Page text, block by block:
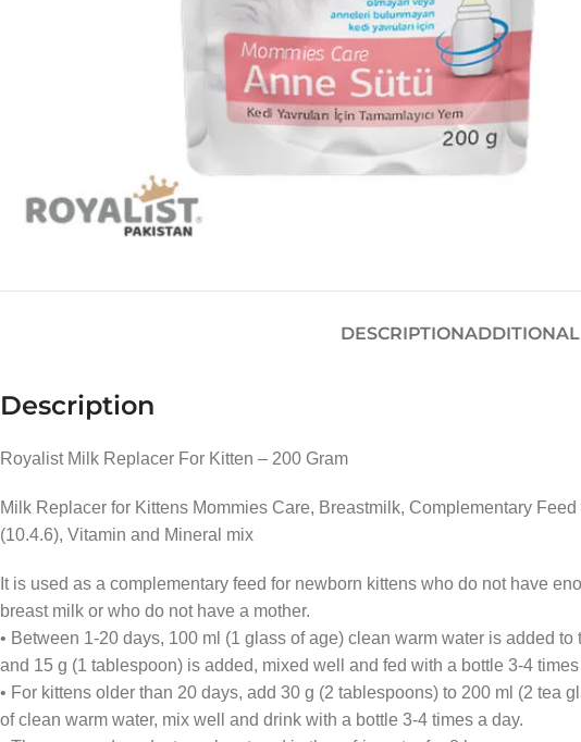
DESCRIPTION
Description
Royalist Milk Replacer For Kitten – 200 Gram
Milk Replacer for Kittens Mommies Care, Breastmilk, Complementary
(10.4.6), Vitamin and Mineral mix
It is used as a complementary feed for newborn kittens who do not have
breast milk or who do not have a mother.
• Between 1-20 days, 100 ml (1 glass of age) clean warm water is added to
and 15 g (1 tablespoon) is added, mixed well and fed with a bottle 3-4 times
• For kittens older than 20 days, add 30 g (2 tablespoons) to 200 ml (2 tea
of clean warm water, mix well and drink with a bottle 3-4 times a day.